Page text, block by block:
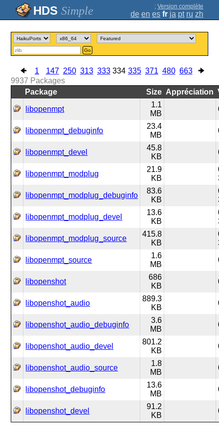
Simple ; Version complète
de en es fr ja pt ru zh
Go
1 147 250 313 333 334 335 371 480 663
9937 Packages
Package
Size Appréciation
libopenmpt
1.1
MB
libopenmpt_debuginfo
23.4
MB
libopenmpt_devel
45.8
KB
libopenmpt_modplug
21.9
KB
libopenmpt_modplug_debuginfo
83.6
KB
libopenmpt_modplug_devel
13.6
KB
libopenmpt_modplug_source
415.8
KB
libopenmpt_source
1.6
MB
libopenshot
686
KB
libopenshot_audio
889.3
KB
libopenshot_audio_debuginfo
3.6
MB
libopenshot_audio_devel
801.2
KB
libopenshot_audio_source
1.8
MB
libopenshot_debuginfo
13.6
MB
libopenshot_devel
91.2
KB